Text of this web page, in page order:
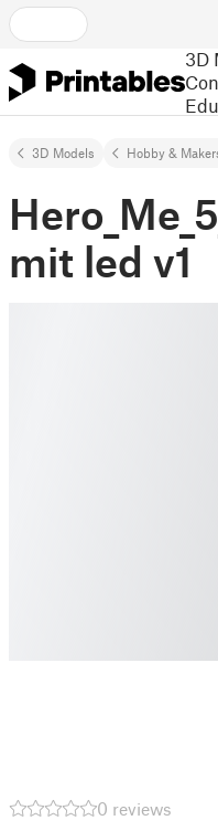
3D
3D Models Hobby &
mit led v1
0 reviews